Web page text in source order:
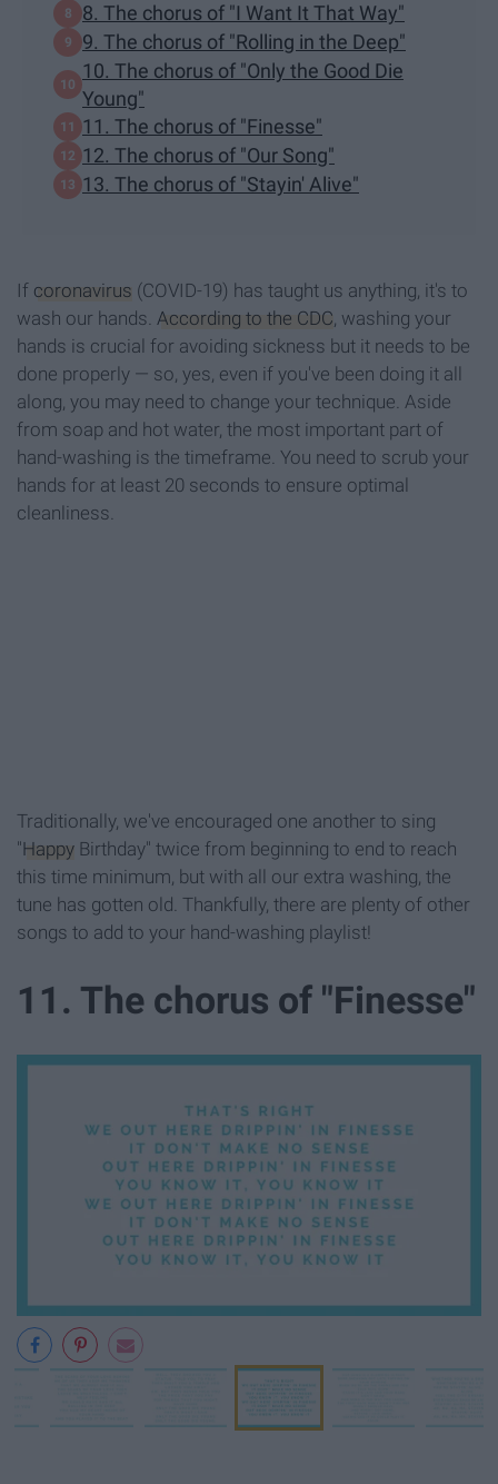
8. The chorus of "I Want It That Way"
9. The chorus of "Rolling in the Deep"
10. The chorus of "Only the Good Die
Young"
11. The chorus of "Finesse"
12. The chorus of "Our Song"
13. The chorus of "Stayin' Alive"
If coronavirus (COVID-19) has taught us anything, it's to
wash our hands. According to the CDC , washing your
hands is crucial for avoiding sickness but it needs to be
done properly — so, yes, even if you've been doing it all
along, you may need to change your technique. Aside
from soap and hot water, the most important part of
hand-washing is the timeframe. You need to scrub your
hands for at least 20 seconds to ensure optimal
cleanliness.
Traditionally, we've encouraged one another to sing
"Happy Birthday" twice from beginning to end to reach
this time minimum, but with all our extra washing, the
tune has gotten old. Thankfully, there are plenty of other
songs to add to your hand-washing playlist!
11. The chorus of "Finesse"